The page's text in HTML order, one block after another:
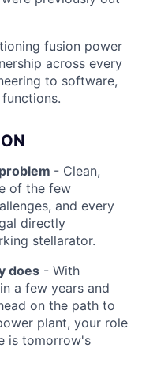
fusion power
across every
to software,
- Clean,
of the few
and every
directly
stellarator.
does - With
a few years and
on the path to
plant, your role
is tomorrow's